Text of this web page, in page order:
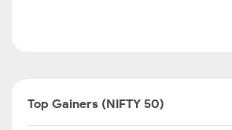
Top Gainers (NIFTY 50)